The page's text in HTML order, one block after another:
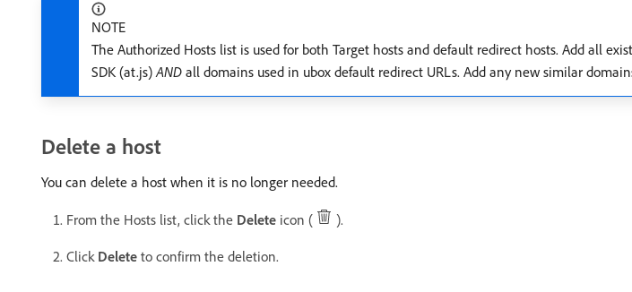
NOTE
The Authorized Hosts list is used for both Target hosts and default redirect hosts. Add all
SDK (at.js)AND all domains used in ubox default redirect URLs. Add any new similar
Delete a host
You can delete a host when it is no longer needed.
From the Hosts list, click the Delete icon ( ).
Click Delete to confirm the deletion.